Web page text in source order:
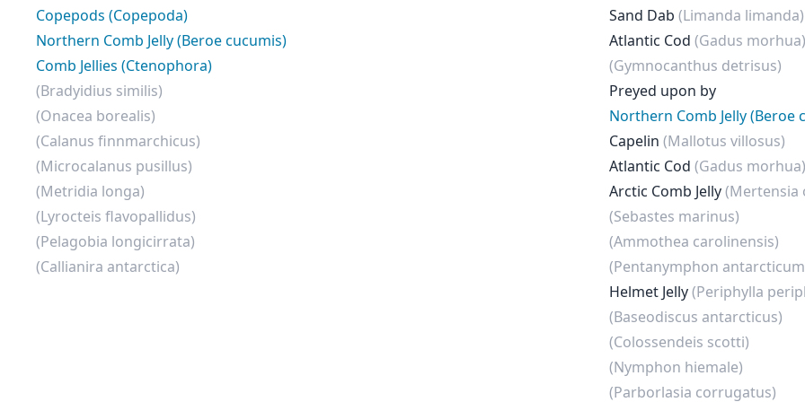
Copepods (Copepoda)
Northern Comb Jelly (Beroe cucumis)
Comb Jellies (Ctenophora)
(Bradyidius similis)
(Onacea borealis)
(Calanus finnmarchicus)
(Microcalanus pusillus)
(Metridia longa)
(Lyrocteis flavopallidus)
(Pelagobia longicirrata)
(Callianira antarctica)
Sand Dab (Limanda limanda)
Atlantic Cod (Gadus morhua)
(Gymnocanthus detrisus)
Preyed upon by
Northern Comb Jelly (Beroe
Capelin (Mallotus villosus)
Atlantic Cod (Gadus morhua)
Arctic Comb Jelly(Mertensia
(Sebastes marinus)
(Ammothea carolinensis)
(Pentanymphon
Helmet Jelly(Periphylla
(Baseodiscus antarcticus)
(Colossendeis scotti)
(Nymphon hiemale)
(Parborlasia corrugatus)